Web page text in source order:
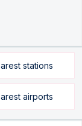
stations
airports